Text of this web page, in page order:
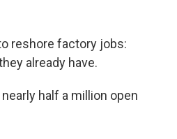
reshore factory jobs:
already have.
nearly half a million open